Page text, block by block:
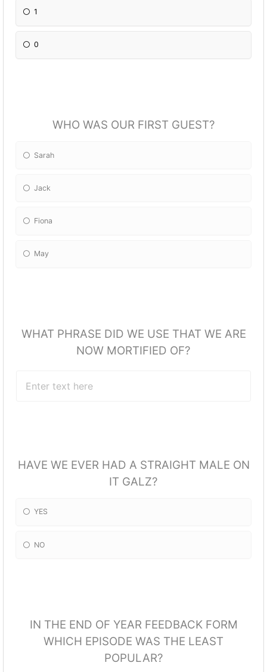
1
0
WHO WAS OUR FIRST GUEST?
Sarah
Jack
Fiona
May
WHAT PHRASE DID WE USE THAT WE ARE
NOW MORTIFIED OF?
HAVE WE EVER HAD A STRAIGHT MALE ON
IT GALZ?
YES
NO
IN THE END OF YEAR FEEDBACK FORM
WHICH EPISODE WAS THE LEAST
POPULAR?